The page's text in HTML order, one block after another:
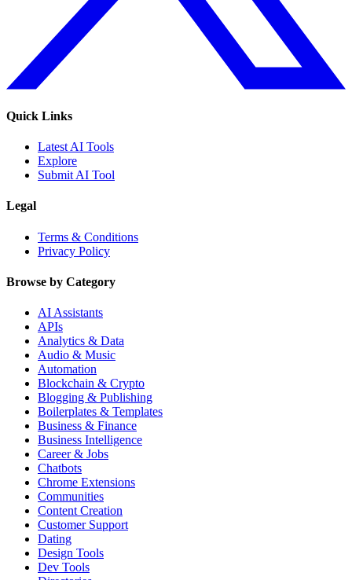
Quick Links
Latest AI Tools
Explore
Submit AI Tool
Legal
Terms & Conditions
Privacy Policy
Browse by Category
AI Assistants
APIs
Analytics & Data
Audio & Music
Automation
Blockchain & Crypto
Blogging & Publishing
Boilerplates & Templates
Business & Finance
Business Intelligence
Career & Jobs
Chatbots
Chrome Extensions
Communities
Content Creation
Customer Support
Dating
Design Tools
Dev Tools